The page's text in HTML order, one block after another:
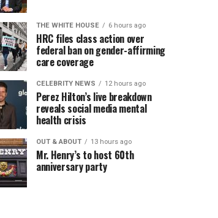
THE WHITE HOUSE 6 hours ago
HRC files class action over
federal ban on gender-affirming
care coverage
CELEBRITY NEWS 12 hours ago
Perez Hilton’s live breakdown
reveals social media mental
health crisis
OUT & ABOUT 13 hours ago
Mr. Henry’s to host 60th
anniversary party